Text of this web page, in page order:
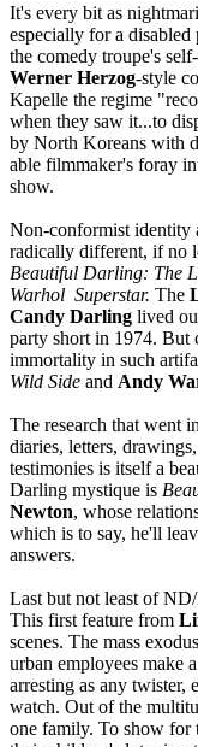
It's every bit as
especially for a disabled
the comedy troupe's
Werner Herzog-style
Kapelle the regime
when they saw it...to
by North Koreans with
able filmmaker's foray
show.
Non-conformist identity
radically different, if no
Beautiful Darling: The
Warhol Superstar. The
Candy Darling lived
party short in 1974. But
immortality in such
Wild Side and Andy
The research that went
diaries, letters,
testimonies is itself a
Darling mystique is
Newton, whose
which is to say, he'll
answers.
Last but not least of
This first feature from
scenes. The mass
urban employees make
arresting as any twister,
watch. Out of the
one family. To show for